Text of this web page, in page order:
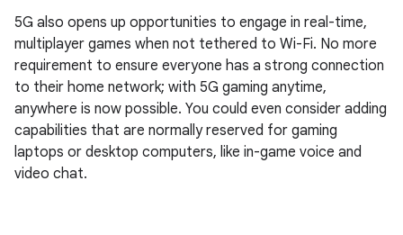
5G also opens up opportunities to engage in real-time,
multiplayer games when not tethered to Wi-Fi. No more
requirement to ensure everyone has a strong connection
to their home network; with 5G gaming anytime,
anywhere is now possible. You could even consider adding
capabilities that are normally reserved for gaming
laptops or desktop computers, like in-game voice and
video chat.